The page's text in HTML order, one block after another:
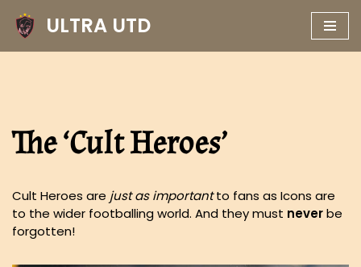
Skip
ULTRA UTD
The ‘Cult Heroes’
Cult Heroes are just as importantto fans as Icons are
to the wider footballing world. And they must neverbe
forgotten!